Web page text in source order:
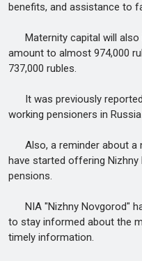
benefits, and assistance to
Maternity capital will also
amount to almost 974,000
737,000 rubles.
It was previously
working pensioners in
Also, a reminder about a
have started offering
pensions.
NIA "Nizhny Novgorod"
to stay informed about the
timely information.